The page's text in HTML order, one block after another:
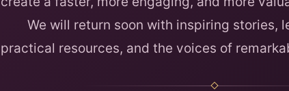
We will return soon with inspiring stories,
practical resources, and the voices of